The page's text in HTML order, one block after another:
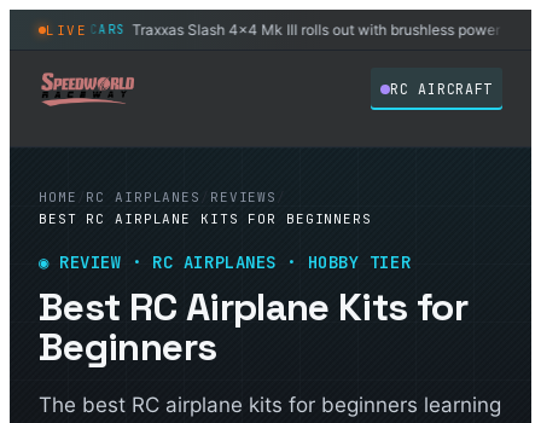
LIVE
RC CARS Traxxas Slash 4x4 Mk III rolls out with brushless power stock
RC AIRCRAFT
HOME RC AIRPLANES REVIEWS
BEST RC AIRPLANE KITS FOR BEGINNERS
◉ REVIEW · RC AIRPLANES · HOBBY TIER
Best RC Airplane Kits for
Beginners
The best RC airplane kits for beginners learning